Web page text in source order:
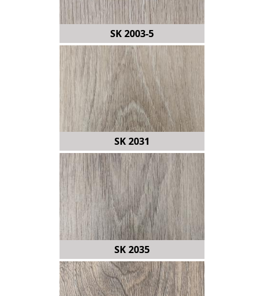
SK 2003-5
SK 2031
SK 2035